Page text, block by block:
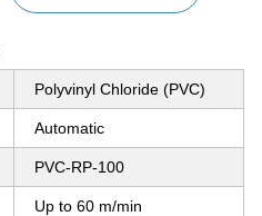
Polyvinyl Chloride (PVC)
Automatic
PVC-RP-100
Up to 60 m/min